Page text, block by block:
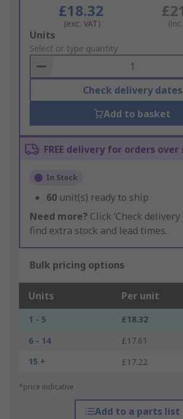
£18.32
(exc. VAT)
Add
to
Basket
Units
Select or type quantity
Check delivery dates
Add to basket
FREE delivery for orders over
In Stock
60 unit(s) ready to ship
Need more? Click ‘Check delivery
find extra stock and lead times.
Bulk pricing options
Units Per unit
1 - 5
£18.32
6 - 14
£17.61
15 +
£17.22
*price indicative
Add to a parts list